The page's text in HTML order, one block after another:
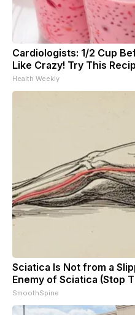
Cardiologists: 1/2 Cup
Like Crazy! Try This
Health Weekly
Sciatica Is Not from a
Enemy of Sciatica (Stop
SmoothSpine